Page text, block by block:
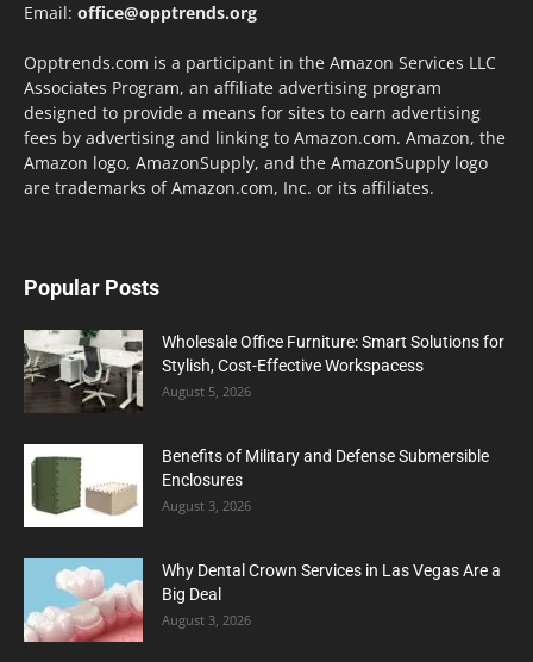
Email: office@opptrends.org
Opptrends.com is a participant in the Amazon Services LLC
Associates Program, an affiliate advertising program
designed to provide a means for sites to earn advertising
fees by advertising and linking to Amazon.com. Amazon, the
Amazon logo, AmazonSupply, and the AmazonSupply logo
are trademarks of Amazon.com, Inc. or its affiliates.
Popular Posts
Wholesale Office Furniture: Smart Solutions for
Stylish, Cost-Effective Workspacess
August 5, 2026
Benefits of Military and Defense Submersible
Enclosures
August 3, 2026
Why Dental Crown Services in Las Vegas Are a
Big Deal
August 3, 2026